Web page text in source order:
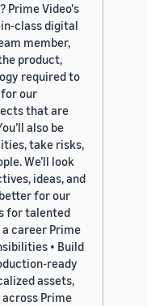
Prime Video's
class digital
member,
product,
required to
our
that are
also be
take risks,
We’ll look
ideas, and
for our
for talented
career Prime
• Build
ready
assets,
Prime